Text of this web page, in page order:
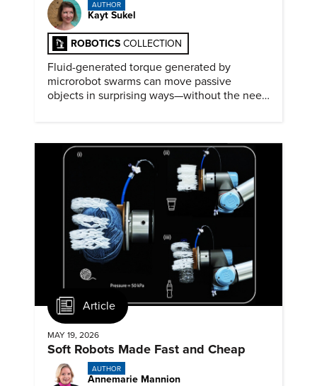
AUTHOR
Kayt Sukel
ROBOTICS COLLECTION
Fluid-generated torque generated by
microrobot swarms can move passive
objects in surprising ways—without the need
Article
MAY 19, 2026
Soft Robots Made Fast and Cheap
AUTHOR
Annemarie Mannion